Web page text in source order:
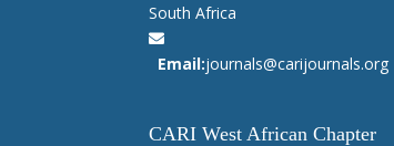
South Africa
Email:journals@carijournals.org
CARI West African Chapter